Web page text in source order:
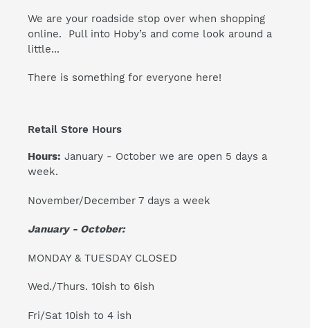
We are your roadside stop over when shopping
online. Pull into Hoby’s and come look around a
little...
There is something for everyone here!
Retail Store Hours
Hours: January - October we are open 5 days a
week.
November/December 7 days a week
January - October:
MONDAY & TUESDAY CLOSED
Wed./Thurs. 10ish to 6ish
Fri/Sat 10ish to 4 ish